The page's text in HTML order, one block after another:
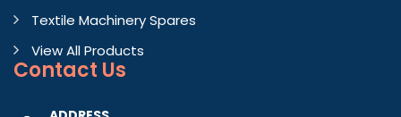
Textile Machinery Spares
View All Products
Contact Us